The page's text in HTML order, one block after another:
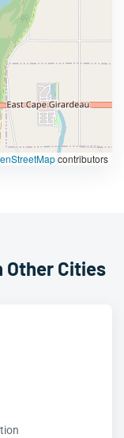
contributors
Other Cities